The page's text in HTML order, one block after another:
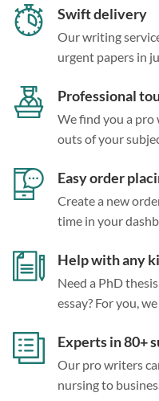
Swift delivery
Our writing
urgent papers in
Professional
We find you a pro
outs of your
Easy order
Create a new
time in your
Help with any
Need a PhD
essay? For you,
Experts in 80+
Our pro writers
nursing to